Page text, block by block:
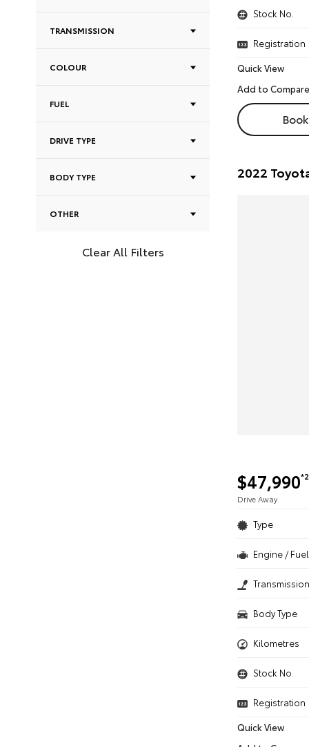
TRANSMISSION
COLOUR
FUEL
DRIVE TYPE
BODY TYPE
OTHER
Clear All Filters
Stock No.
Registration
Quick View
$47,990*2
Drive Away
Type
Engine / Fuel
Transmission
Body Type
Kilometres
Stock No.
Registration
Quick View